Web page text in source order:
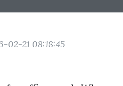
02-21 08:18:45